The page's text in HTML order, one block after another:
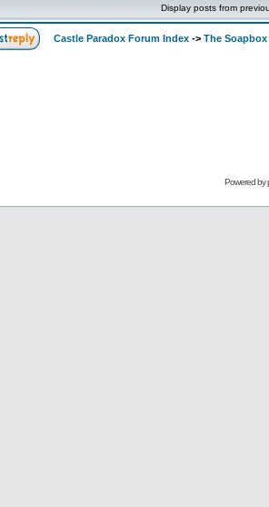
Display posts from
Castle Paradox Forum Index -> The Soapbox
Powered by